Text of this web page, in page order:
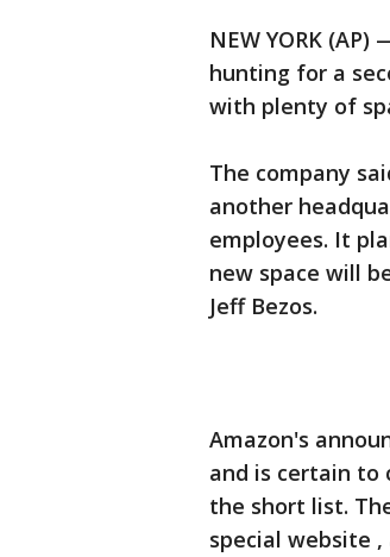
NEW YORK
hunting for a
with plenty of
The company
another
employees. It
new space will
Jeff Bezos.
Amazon's
and is certain to
the short list.
special website